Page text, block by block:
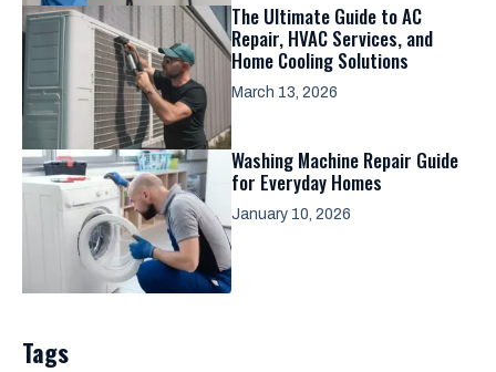
The Ultimate Guide to AC
Repair, HVAC Services, and
Home Cooling Solutions
March 13, 2026
Washing Machine Repair Guide
for Everyday Homes
January 10, 2026
Tags